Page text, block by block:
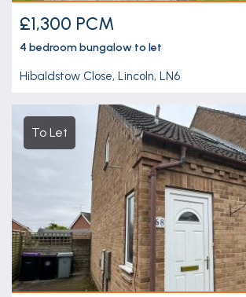
£1,300 PCM
4 bedroombungalow to let
Hibaldstow Close, Lincoln, LN6
To Let